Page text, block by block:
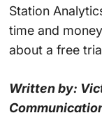
Station
time and
about a free
Written by: